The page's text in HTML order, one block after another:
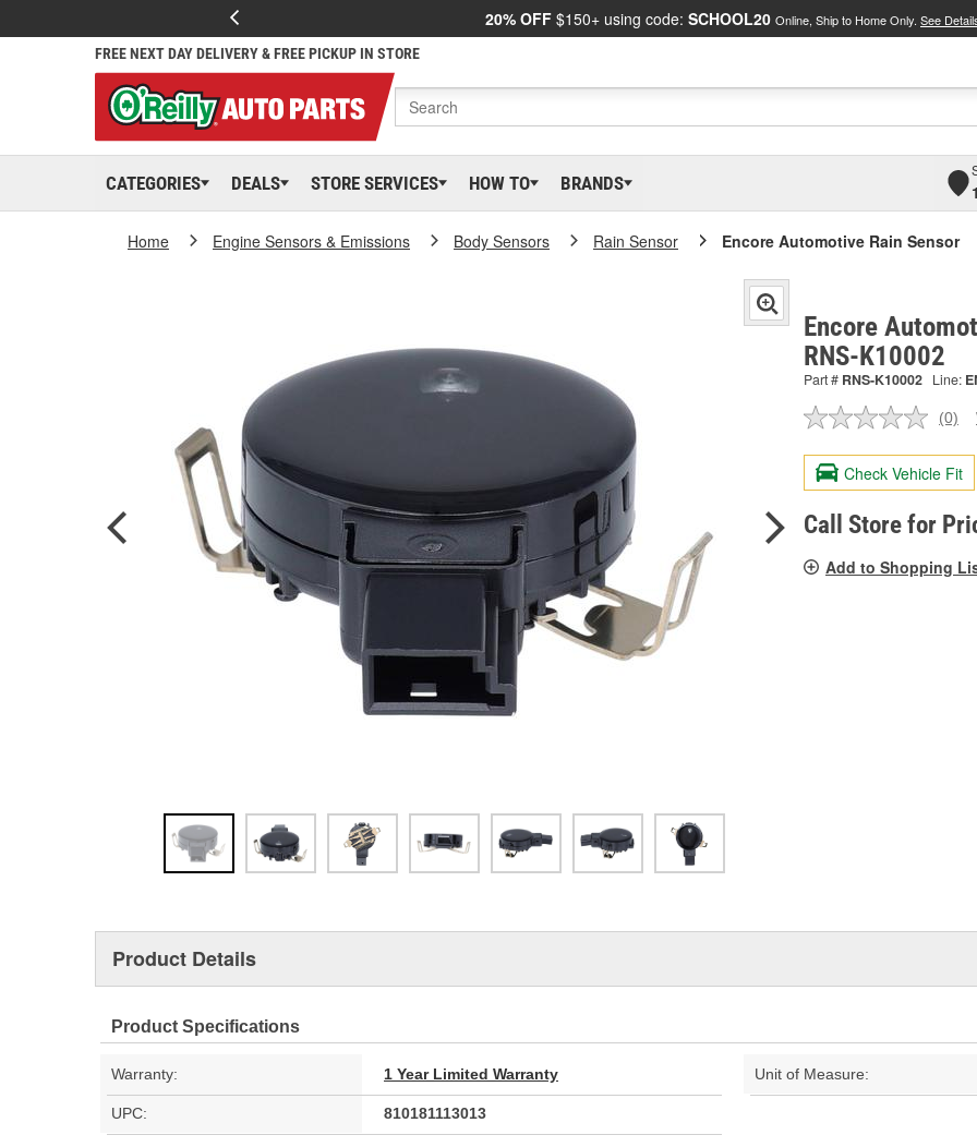
20% OFF $150+ using code: SCHOOL20 Online, Ship to Home Only. See
FREE NEXT DAY DELIVERY & FREE PICKUP IN STORE
CATEGORIES DEALS STORE SERVICES HOW TO BRANDS
Home Engine Sensors & Emissions Body Sensors Rain Sensor Encore Automotive Rain Sensor
Encore
RNS-K10002
Part # RNS-K10002 Line:
No
value.
Same
page
link.
(0)
Check Vehicle Fit
Call Store for
Add to Shopping
Product Details
Product Specifications
Warranty: 1 Year Limited Warranty Unit of Measure:
UPC: 810181113013